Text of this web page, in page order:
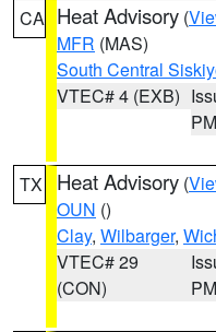
CA Heat Advisory (
MFR (MAS)
South Central
VTEC# 4 (EXB)
PM
TX Heat Advisory (
OUN ()
Clay, Wilbarger,
VTEC# 29
(CON)
PM